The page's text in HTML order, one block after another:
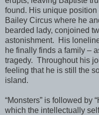
found. His unique
Bailey Circus where he
bearded lady, conjoined
astonishment.
His
he finally finds a family –
tragedy. Throughout his
feeling that he is still the
island.
“Monsters” is followed by
which the intellectually